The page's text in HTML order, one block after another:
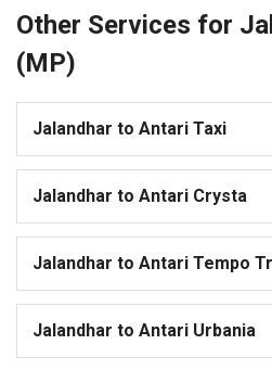
Other Services for
(MP)
Jalandhar to Antari Taxi
Jalandhar to Antari Crysta
Jalandhar to Antari Tempo
Jalandhar to Antari Urbania